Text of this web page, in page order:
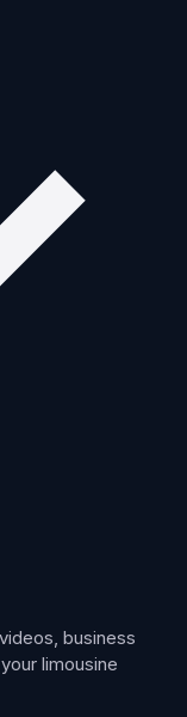
business
limousine